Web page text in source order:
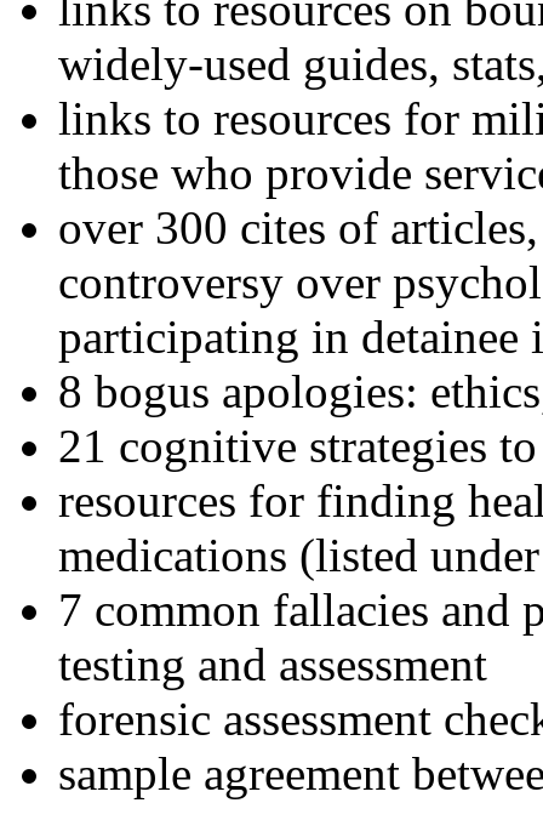
widely-used guides,
links to resources for
those who provide
over 300 cites of
controversy over
participating in detainee
8 bogus apologies:
21 cognitive strategies
resources for finding
medications (listed
7 common fallacies and
testing and assessment
forensic assessment
sample agreement